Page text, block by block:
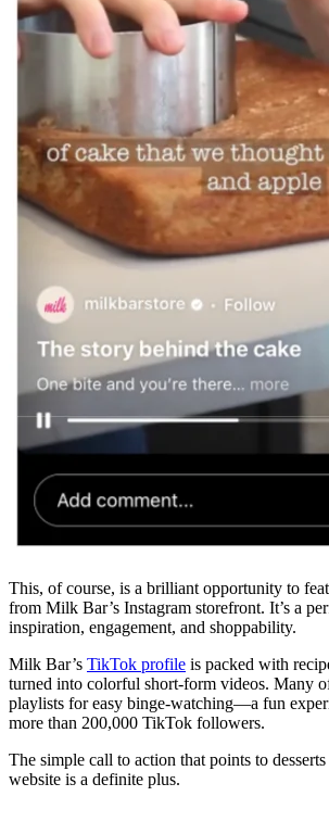
This, of course, is a brilliant opportunity to
from Milk Bar’s Instagram storefront. It’s a
inspiration, engagement, and shoppability.
Milk Bar’s TikTok profile is packed with
turned into colorful short-form videos. Many
playlists for easy binge-watching—a fun
more than 200,000 TikTok followers.
The simple call to action that points to
website is a definite plus.